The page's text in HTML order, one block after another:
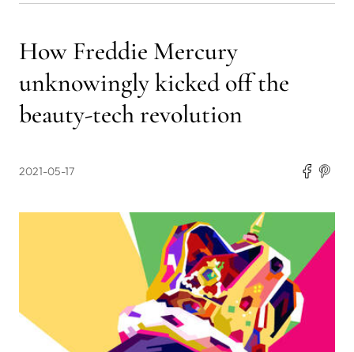
How Freddie Mercury
unknowingly kicked off the
beauty-tech revolution
2021-05-17